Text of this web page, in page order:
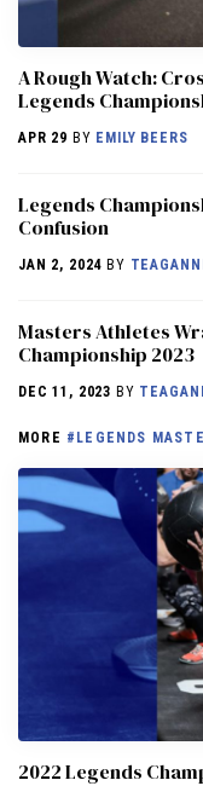
A Rough Watch:
Legends
APR 29 BY EMILY BEERS
Legends
Confusion
JAN 2, 2024 BY
Masters Athletes
Championship 2023
DEC 11, 2023 BY
MORE #LEGENDS
2022 Legends